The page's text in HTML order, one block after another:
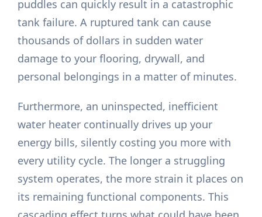
puddles can quickly result in a catastrophic
tank failure. A ruptured tank can cause
thousands of dollars in sudden water
damage to your flooring, drywall, and
personal belongings in a matter of minutes.
Furthermore, an uninspected, inefficient
water heater continually drives up your
energy bills, silently costing you more with
every utility cycle. The longer a struggling
system operates, the more strain it places on
its remaining functional components. This